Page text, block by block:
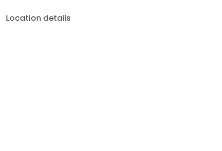
Location details